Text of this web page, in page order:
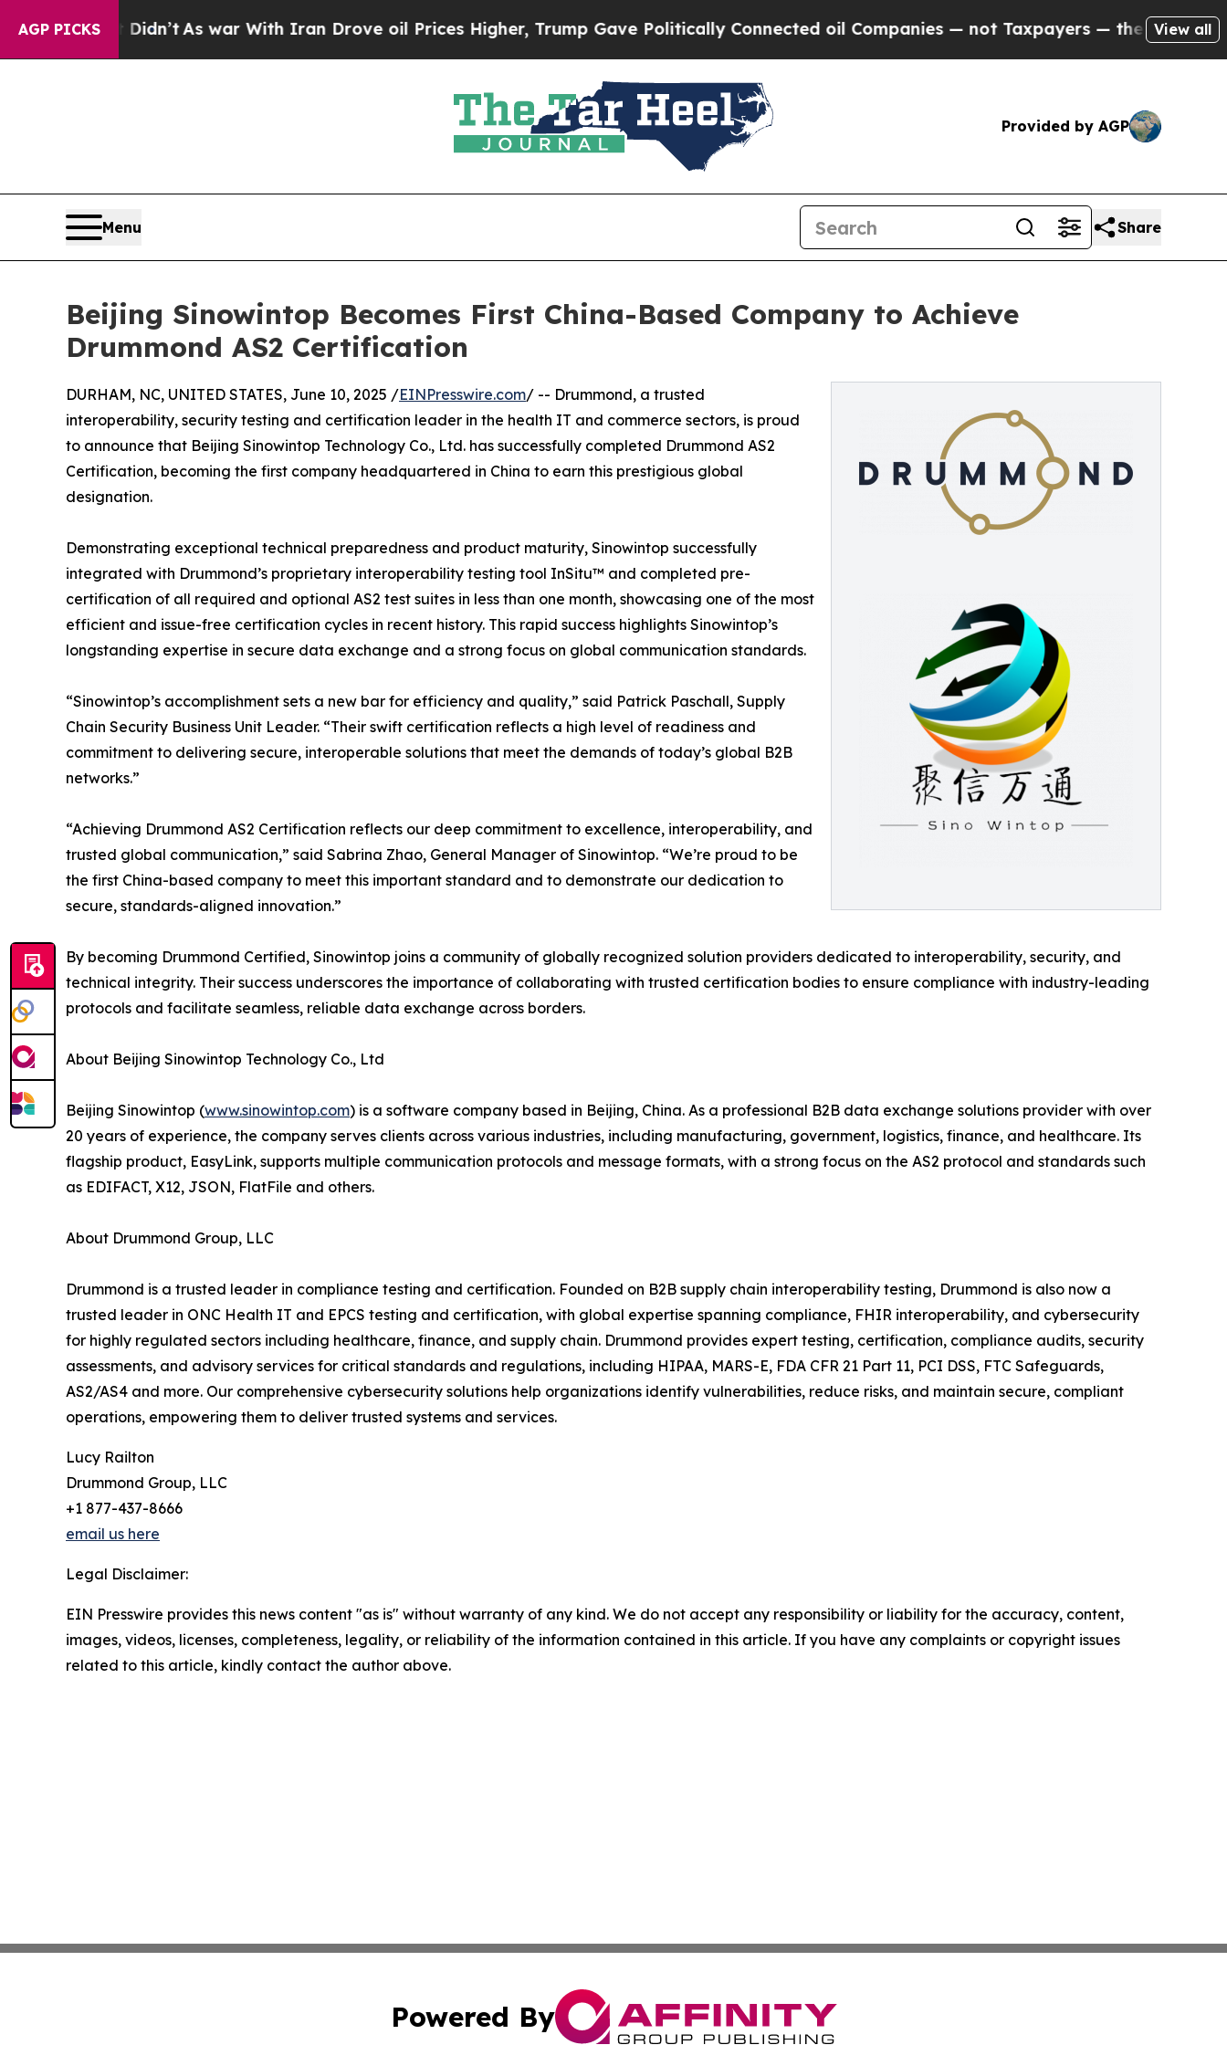
AGP PICKS
it Didn’t As war With Iran Drove oil Prices Higher, Trump Gave Politically Connected oil Companies — not Taxpayers — the Chance to Cash
View all
Provided by AGP
Menu Share
Beijing Sinowintop Becomes First China-Based Company to Achieve
Drummond AS2 Certification
DURHAM, NC, UNITED STATES, June 10, 2025 /EINPresswire.com/ -- Drummond, a trusted
interoperability, security testing and certification leader in the health IT and commerce sectors, is proud
to announce that Beijing Sinowintop Technology Co., Ltd. has successfully completed Drummond AS2
Certification, becoming the first company headquartered in China to earn this prestigious global
designation.
Demonstrating exceptional technical preparedness and product maturity, Sinowintop successfully
integrated with Drummond’s proprietary interoperability testing tool InSitu™ and completed pre-
certification of all required and optional AS2 test suites in less than one month, showcasing one of the most
efficient and issue-free certification cycles in recent history. This rapid success highlights Sinowintop’s
longstanding expertise in secure data exchange and a strong focus on global communication standards.
“Sinowintop’s accomplishment sets a new bar for efficiency and quality,” said Patrick Paschall, Supply
Chain Security Business Unit Leader. “Their swift certification reflects a high level of readiness and
commitment to delivering secure, interoperable solutions that meet the demands of today’s global B2B
networks.”
“Achieving Drummond AS2 Certification reflects our deep commitment to excellence, interoperability, and
trusted global communication,” said Sabrina Zhao, General Manager of Sinowintop. “We’re proud to be
the first China-based company to meet this important standard and to demonstrate our dedication to
secure, standards-aligned innovation.”
By becoming Drummond Certified, Sinowintop joins a community of globally recognized solution providers dedicated to interoperability, security, and
technical integrity. Their success underscores the importance of collaborating with trusted certification bodies to ensure compliance with industry-leading
protocols and facilitate seamless, reliable data exchange across borders.
About Beijing Sinowintop Technology Co., Ltd
Beijing Sinowintop (www.sinowintop.com) is a software company based in Beijing, China. As a professional B2B data exchange solutions provider with over
20 years of experience, the company serves clients across various industries, including manufacturing, government, logistics, finance, and healthcare. Its
flagship product, EasyLink, supports multiple communication protocols and message formats, with a strong focus on the AS2 protocol and standards such
as EDIFACT, X12, JSON, FlatFile and others.
About Drummond Group, LLC
Drummond is a trusted leader in compliance testing and certification. Founded on B2B supply chain interoperability testing, Drummond is also now a
trusted leader in ONC Health IT and EPCS testing and certification, with global expertise spanning compliance, FHIR interoperability, and cybersecurity
for highly regulated sectors including healthcare, finance, and supply chain. Drummond provides expert testing, certification, compliance audits, security
assessments, and advisory services for critical standards and regulations, including HIPAA, MARS-E, FDA CFR 21 Part 11, PCI DSS, FTC Safeguards,
AS2/AS4 and more. Our comprehensive cybersecurity solutions help organizations identify vulnerabilities, reduce risks, and maintain secure, compliant
operations, empowering them to deliver trusted systems and services.
Lucy Railton
Drummond Group, LLC
+1 877-437-8666
email us here
Legal Disclaimer:
EIN Presswire provides this news content "as is" without warranty of any kind. We do not accept any responsibility or liability for the accuracy, content,
images, videos, licenses, completeness, legality, or reliability of the information contained in this article. If you have any complaints or copyright issues
related to this article, kindly contact the author above.
Powered By